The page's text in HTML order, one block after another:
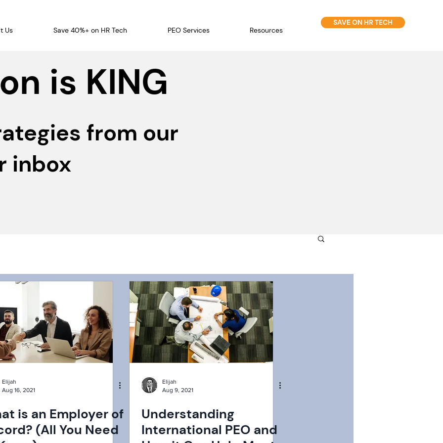
Us Save 40%+ on HR Tech PEO Services Resources
SAVE ON HR TECH
is KING
from our
inbox
Elijah
Aug 16, 2021
is an Employer of
(All You Need
Elijah
Aug 9, 2021
Understanding
International PEO and